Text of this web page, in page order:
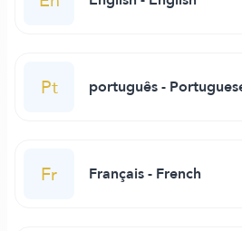
Pt português -
Fr Français - French